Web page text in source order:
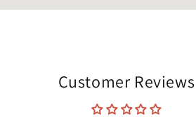
Customer Reviews